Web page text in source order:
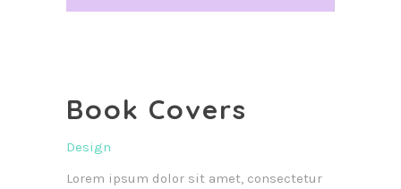
Book Covers
Design
Lorem ipsum dolor sit amet, consectetur